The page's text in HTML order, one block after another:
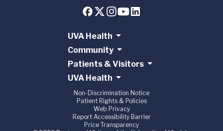
UVA Health
Community
Patients & Visitors
UVA Health
Non-Discrimination Notice
Patient Rights & Policies
Web Privacy
Report Accessibility Barrier
Price Transparency